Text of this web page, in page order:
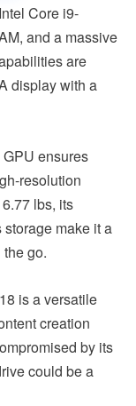
Core i9-
and a massive
are
display with a
ensures
resolution
lbs, its
make it a
go.
is a versatile
creation
by its
could be a